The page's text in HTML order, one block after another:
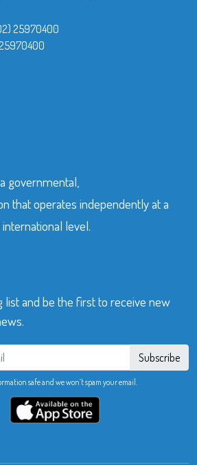
25970400
governmental,
that operates independently at a
level.
list and be the first to receive new
Subscribe
safe and we won’t spam your email.